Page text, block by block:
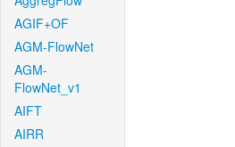
AGIF+OF
AGM-FlowNet
AGM-
FlowNet_v1
AIFT
AIRR